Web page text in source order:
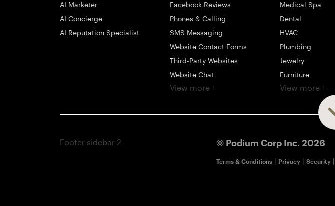
AI Marketer
AI Concierge
AI Reputation Specialist
Facebook Reviews
Phones & Calling
SMS Messaging
Website Contact Forms
Third-Party Websites
Website Chat
Social Messaging
Payments
View more +
Medical Spa
Dental
HVAC
Plumbing
Jewelry
Furniture
Appliance
Large Business
View more +
Footer sidebar 2 © Podium Corp Inc.2026
Terms & Conditions | Privacy | Security |